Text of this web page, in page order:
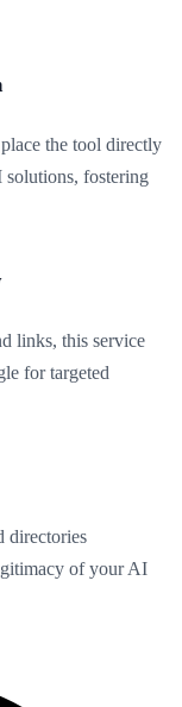
the tool directly
fostering
links, this service
for targeted
directories
of your AI